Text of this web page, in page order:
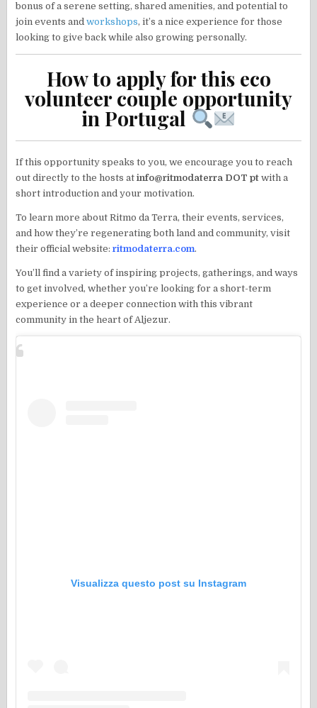
bonus of a serene setting, shared amenities, and potential to
join events andworkshops, it’s a nice experience for those
looking to give back while also growing personally.
How to apply for this eco
volunteer couple opportunity
in Portugal
If this opportunity speaks to you, we encourage you to reach
out directly to the hosts atinfo@ritmodaterra DOT pt with a
short introduction and your motivation.
To learn more about Ritmo da Terra, their events, services,
and how they’re regenerating both land and community, visit
their official website:ritmodaterra.com.
You’ll find a variety of inspiring projects, gatherings, and ways
to get involved, whether you’re looking for a short-term
experience or a deeper connection with this vibrant
community in the heart of Aljezur.
Visualizza questo post su Instagram